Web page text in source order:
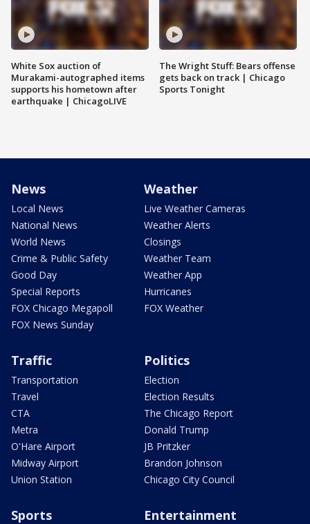
White Sox auction of
Murakami-autographed items
supports his hometown after
earthquake | ChicagoLIVE
The Wright Stuff: Bears offense
gets back on track | Chicago
Sports Tonight
News
Local News
National News
World News
Crime & Public Safety
Good Day
Special Reports
FOX Chicago Megapoll
FOX News Sunday
Weather
Live Weather Cameras
Weather Alerts
Closings
Weather Team
Weather App
Hurricanes
FOX Weather
Traffic
Transportation
Travel
CTA
Metra
O'Hare Airport
Midway Airport
Union Station
Politics
Election
Election Results
The Chicago Report
Donald Trump
JB Pritzker
Brandon Johnson
Chicago City Council
Sports Entertainment